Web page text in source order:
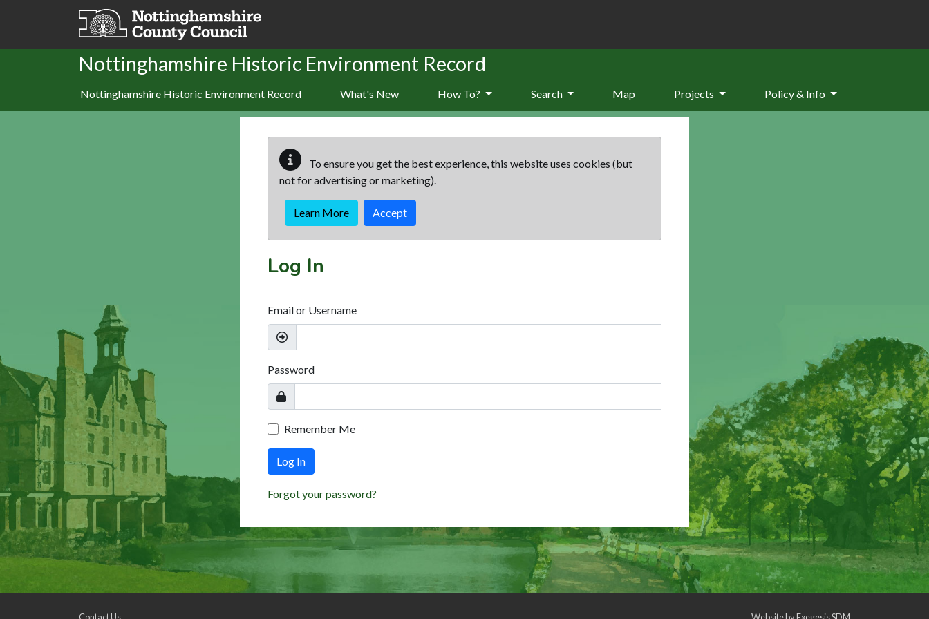
Skip to main content
Nottinghamshire Historic Environment Record
Nottinghamshire Historic Environment Record What's New How To? Search Map Projects Policy & Info
To ensure you get the best experience, this website uses cookies (but
not for advertising or marketing).
Learn More Accept
Log In
Email or Username
Password
Remember Me
Log In
Forgot your password?